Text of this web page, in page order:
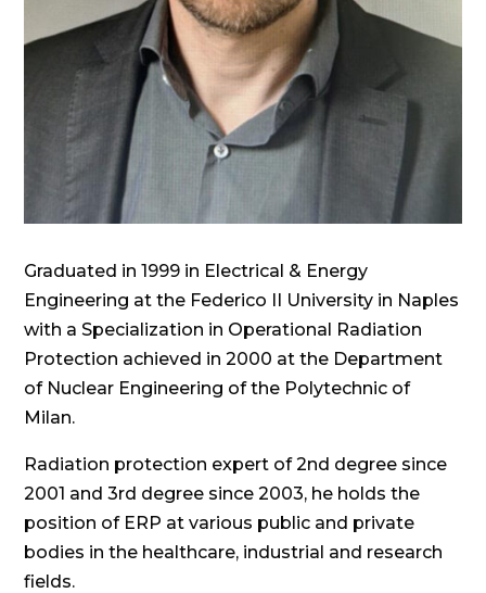
Graduated in 1999 in Electrical & Energy
Engineering at the Federico II University in Naples
with a Specialization in Operational Radiation
Protection achieved in 2000 at the Department
of Nuclear Engineering of the Polytechnic of
Milan.
Radiation protection expert of 2nd degree since
2001 and 3rd degree since 2003, he holds the
position of ERP at various public and private
bodies in the healthcare, industrial and research
fields.